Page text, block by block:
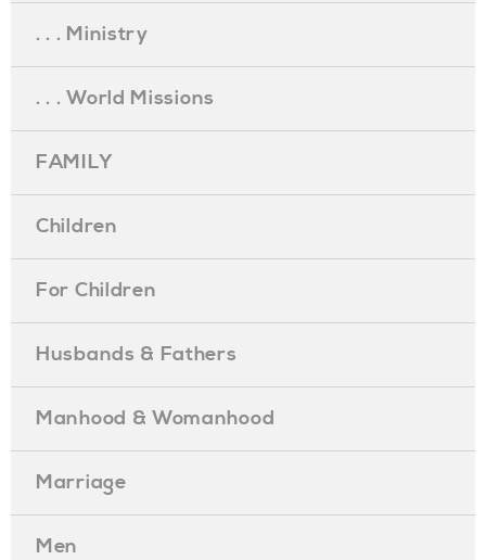
. . . Ministry
. . . World Missions
FAMILY
Children
For Children
Husbands & Fathers
Manhood & Womanhood
Marriage
Men